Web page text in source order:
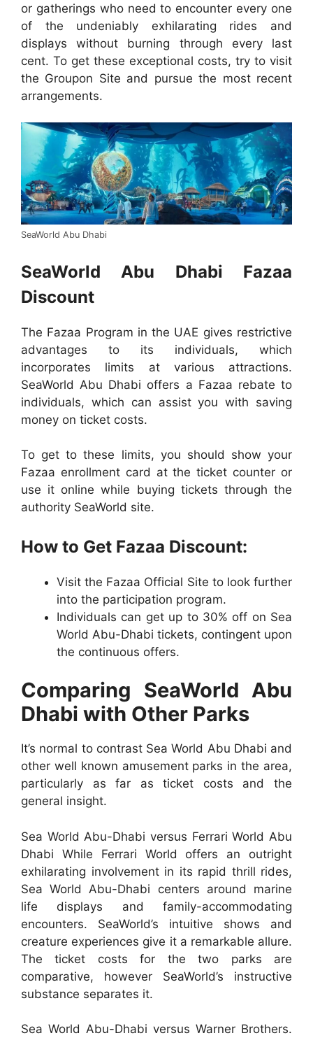
or gatherings who need to encounter every one
of the undeniably exhilarating rides and
displays without burning through every last
cent. To get these exceptional costs, try to visit
the Groupon Site and pursue the most recent
arrangements.
SeaWorld Abu Dhabi
SeaWorld Abu Dhabi Fazaa
Discount
The Fazaa Program in the UAE gives restrictive
advantages to its individuals, which
incorporates limits at various attractions.
SeaWorld Abu Dhabi offers a Fazaa rebate to
individuals, which can assist you with saving
money on ticket costs.
To get to these limits, you should show your
Fazaa enrollment card at the ticket counter or
use it online while buying tickets through the
authority SeaWorld site.
How to Get Fazaa Discount:
Visit the Fazaa Official Site to look further
into the participation program.
Individuals can get up to 30% off on Sea
World Abu-Dhabi tickets, contingent upon
the continuous offers.
Comparing SeaWorld Abu
Dhabi with Other Parks
It’s normal to contrast Sea World Abu Dhabi and
other well known amusement parks in the area,
particularly as far as ticket costs and the
general insight.
Sea World Abu-Dhabi versus Ferrari World Abu
Dhabi While Ferrari World offers an outright
exhilarating involvement in its rapid thrill rides,
Sea World Abu-Dhabi centers around marine
life displays and family-accommodating
encounters. SeaWorld’s intuitive shows and
creature experiences give it a remarkable allure.
The ticket costs for the two parks are
comparative, however SeaWorld’s instructive
substance separates it.
Sea World Abu-Dhabi versus Warner Brothers.